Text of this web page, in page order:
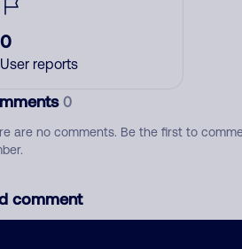
0
User reports
0
are no comments. Be the first to
comment